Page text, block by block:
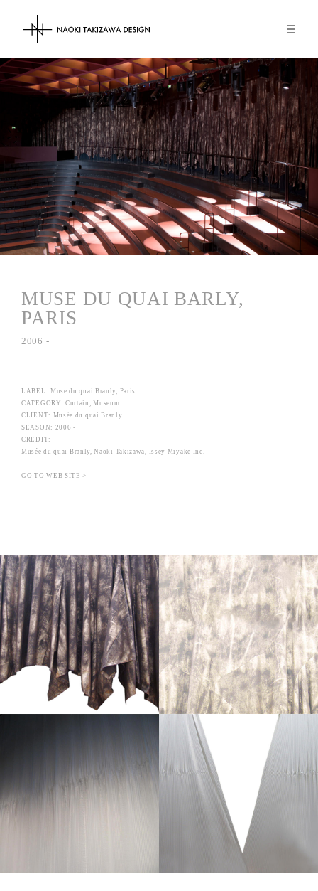
MUSE DU QUAI BARLY,
PARIS
2006 -
LABEL: Muse du quai Branly, Paris
CATEGORY: Curtain, Museum
CLIENT: Musée du quai Branly
SEASON: 2006 -
CREDIT:
Musée du quai Branly, Naoki Takizawa, Issey Miyake Inc.
GO TO WEB SITE >